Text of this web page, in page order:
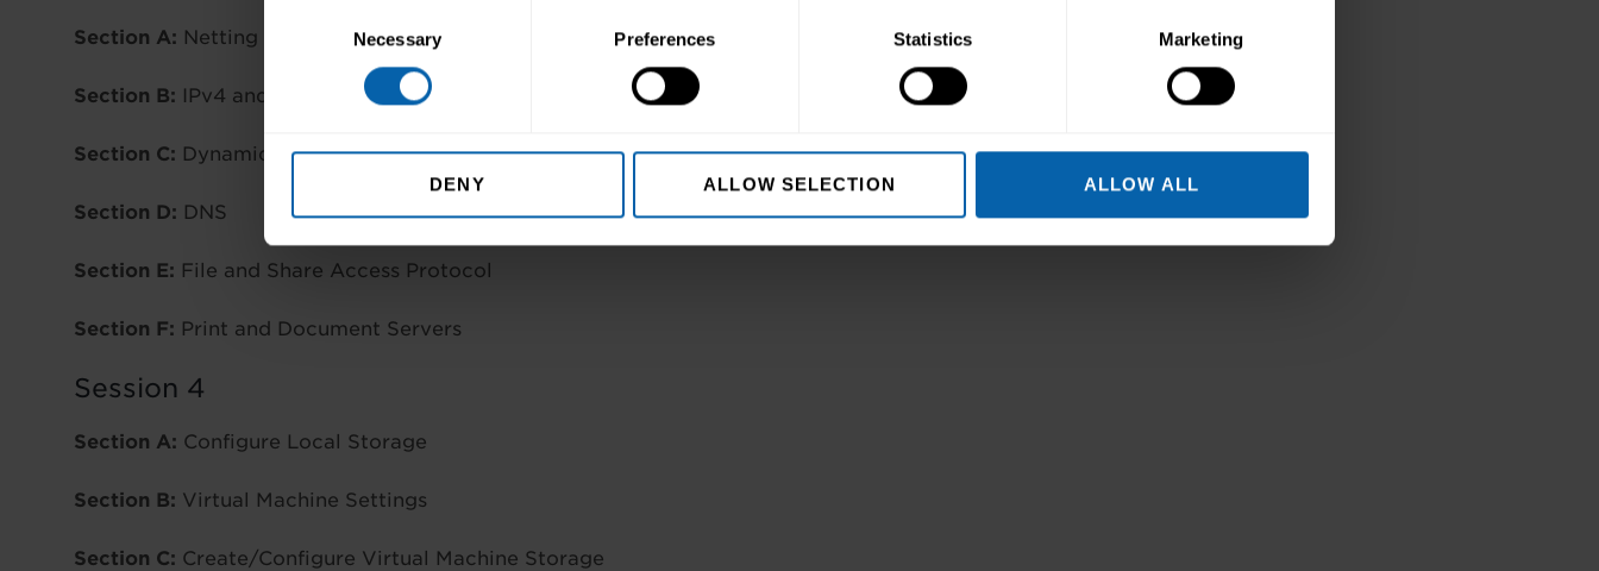
Necessary Preferences Statistics Marketing
DENY ALLOW SELECTION ALLOW ALL
Section A: Netting Windows Server
Section B: IPv4 and IPv6
Section C: Dynamic Host Configuration Protocol
Section D: DNS
Section E: File and Share Access Protocol
Section F: Print and Document Servers
Session 4
Section A: Configure Local Storage
Section B: Virtual Machine Settings
Section C: Create/Configure Virtual Machine Storage